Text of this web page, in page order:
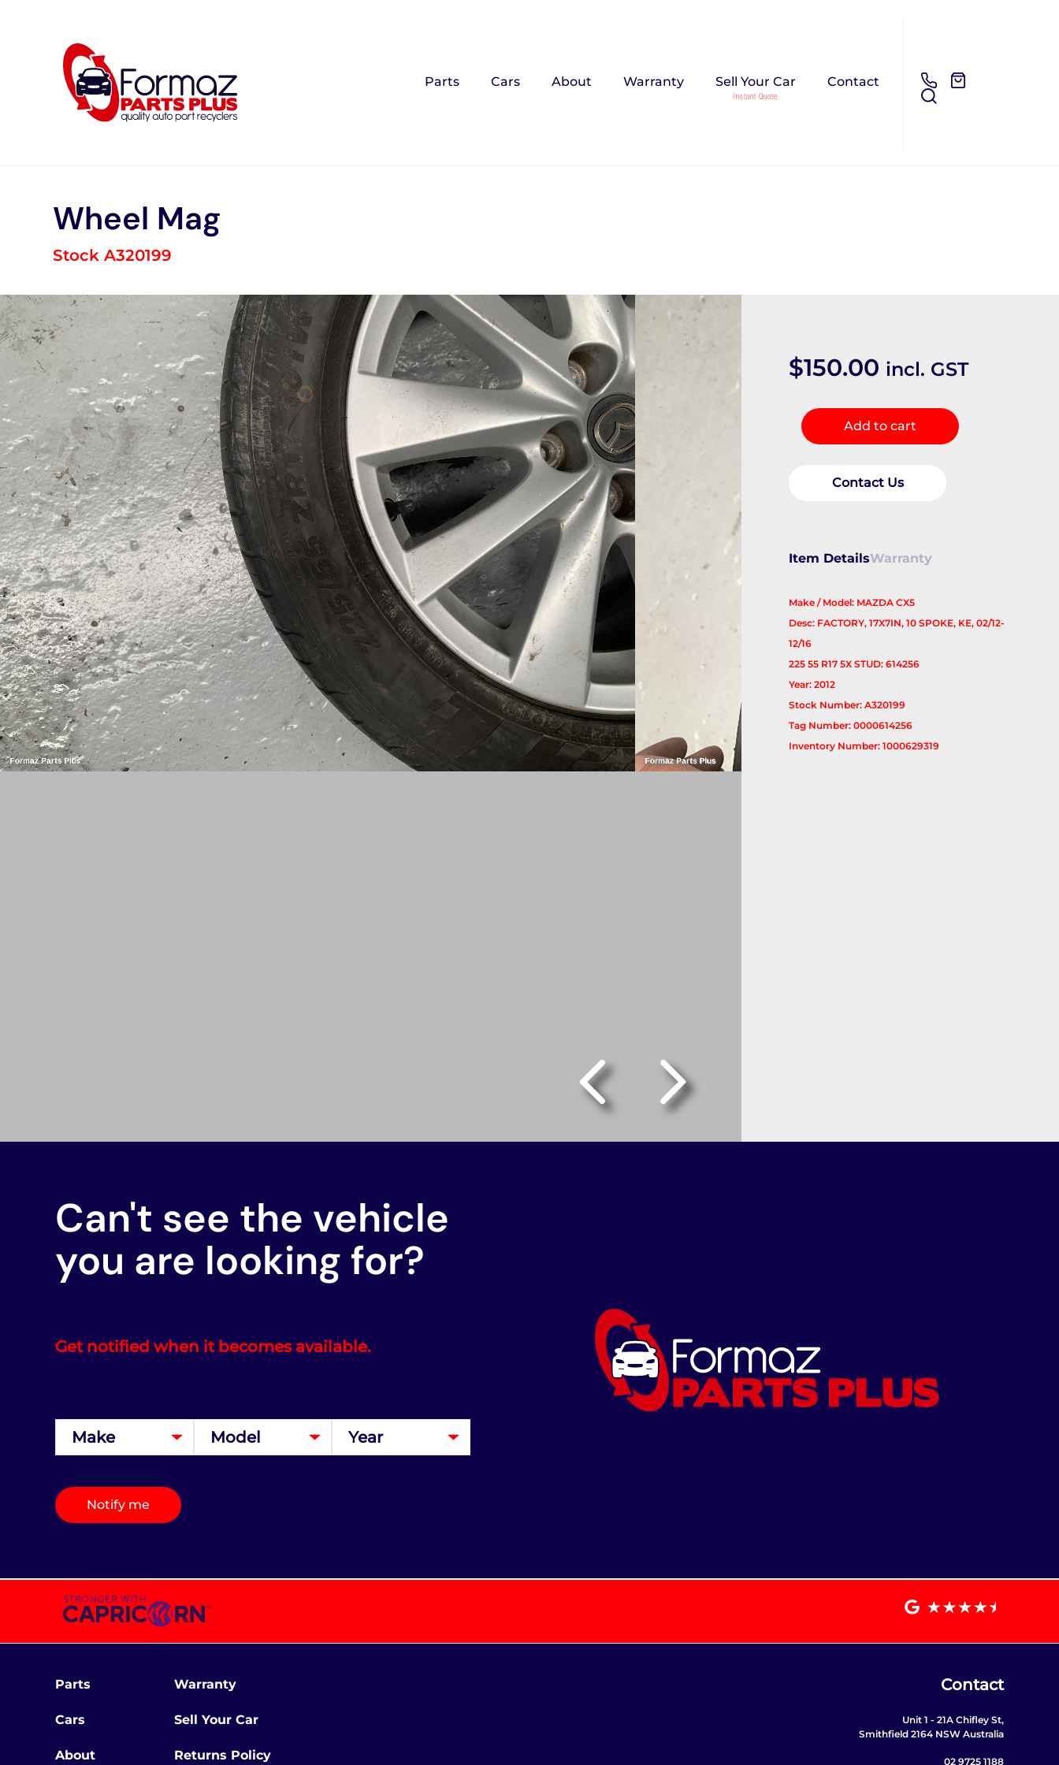
Parts Cars About Warranty Sell Your Car Contact
Wheel Mag
Stock A320199
$150.00 incl. GST
Wheel
Mag
Add to cart
Contact Us
Item DetailsWarranty
Make / Model: MAZDA CX5
Desc: FACTORY, 17X7IN, 10 SPOKE, KE, 02/12-
12/16
225 55 R17 5X STUD: 614256
Year: 2012
Stock Number: A320199
Tag Number: 0000614256
Inventory Number: 1000629319
Can't see the vehicle
you are looking for?
Get notified when it becomes available.
Notify me
Parts
Cars
About
Warranty
Sell Your Car
Returns Policy
Contact
Unit 1 - 21A Chifley St,
Smithfield 2164 NSW Australia
02 9725 1188